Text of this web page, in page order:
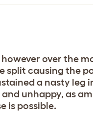
over the
split causing the
a nasty leg
unhappy, as am
is possible.